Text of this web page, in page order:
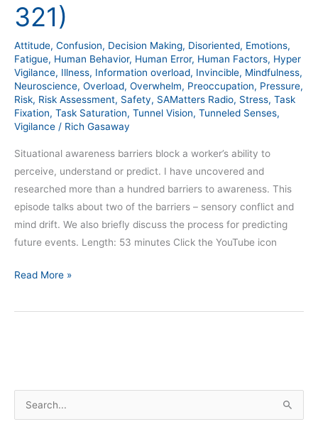
321)
Attitude, Confusion, Decision Making, Disoriented, Emotions,
Fatigue, Human Behavior, Human Error, Human Factors, Hyper
Vigilance, Illness, Information overload, Invincible, Mindfulness,
Neuroscience, Overload, Overwhelm, Preoccupation, Pressure,
Risk, Risk Assessment, Safety, SAMatters Radio, Stress, Task
Fixation, Task Saturation, Tunnel Vision, Tunneled Senses,
Vigilance / Rich Gasaway
Situational awareness barriers block a worker’s ability to
perceive, understand or predict. I have uncovered and
researched more than a hundred barriers to awareness. This
episode talks about two of the barriers – sensory conflict and
mind drift. We also briefly discuss the process for predicting
future events. Length: 53 minutes Click the YouTube icon
Smart
book
(Episode
321)
Read More »